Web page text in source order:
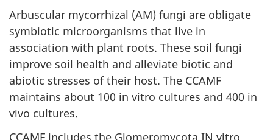
Arbuscular mycorrhizal (AM) fungi are obligate
symbiotic microorganisms that live in
association with plant roots. These soil fungi
improve soil health and alleviate biotic and
abiotic stresses of their host. The CCAMF
maintains about 100 in vitro cultures and 400 in
vivo cultures.
CCAMF includes the Glomeromycota IN vitro